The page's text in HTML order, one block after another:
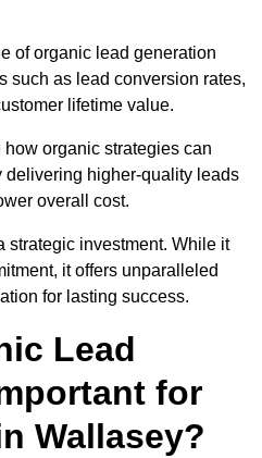
of organic lead generation
such as lead conversion rates,
lifetime value.
organic strategies can
delivering higher-quality leads
overall cost.
strategic investment. While it
it offers unparalleled
for lasting success.
Lead
for
Wallasey?